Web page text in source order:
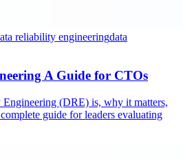
reliability engineeringdata
A Guide for CTOs
(DRE) is, why it matters,
guide for leaders evaluating